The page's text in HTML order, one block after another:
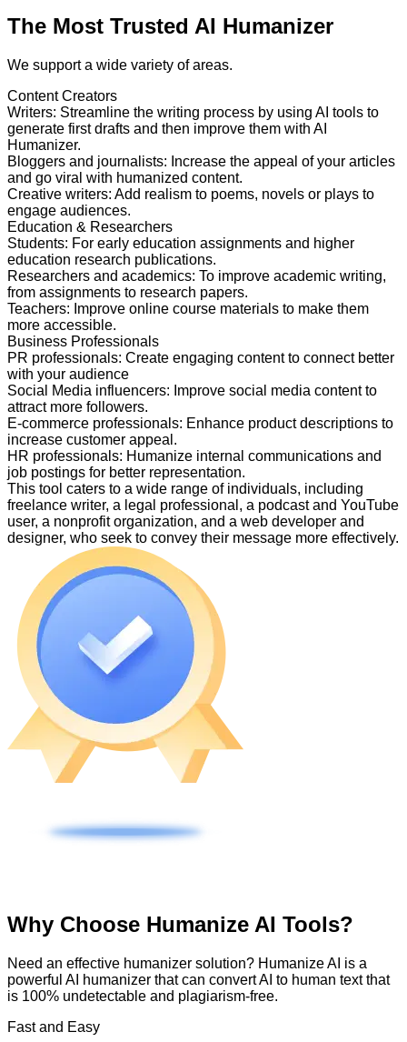
The Most Trusted AI Humanizer
We support a wide variety of areas.
Content Creators
Writers: Streamline the writing process by using AI tools to
generate first drafts and then improve them with AI
Humanizer.
Bloggers and journalists: Increase the appeal of your articles
and go viral with humanized content.
Creative writers: Add realism to poems, novels or plays to
engage audiences.
Education & Researchers
Students: For early education assignments and higher
education research publications.
Researchers and academics: To improve academic writing,
from assignments to research papers.
Teachers: Improve online course materials to make them
more accessible.
Business Professionals
PR professionals: Create engaging content to connect better
with your audience
Social Media influencers: Improve social media content to
attract more followers.
E-commerce professionals: Enhance product descriptions to
increase customer appeal.
HR professionals: Humanize internal communications and
job postings for better representation.
This tool caters to a wide range of individuals, including
freelance writer, a legal professional, a podcast and YouTube
user, a nonprofit organization, and a web developer and
designer, who seek to convey their message more effectively.
Why Choose Humanize AI Tools?
Need an effective humanizer solution? Humanize AI is a
powerful AI humanizer that can convert AI to human text that
is 100% undetectable and plagiarism-free.
Fast and Easy